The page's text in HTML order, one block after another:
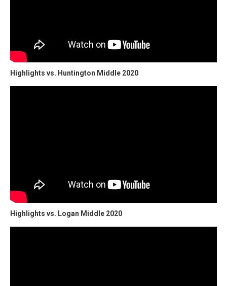
Highlights vs. Huntington Middle 2020
Highlights vs. Logan Middle 2020